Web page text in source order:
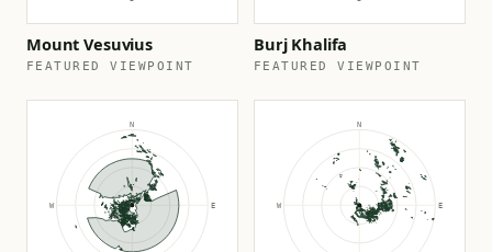
Mount Vesuvius
FEATURED VIEWPOINT
Burj Khalifa
FEATURED VIEWPOINT